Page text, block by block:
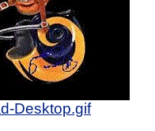
Desktop.gif